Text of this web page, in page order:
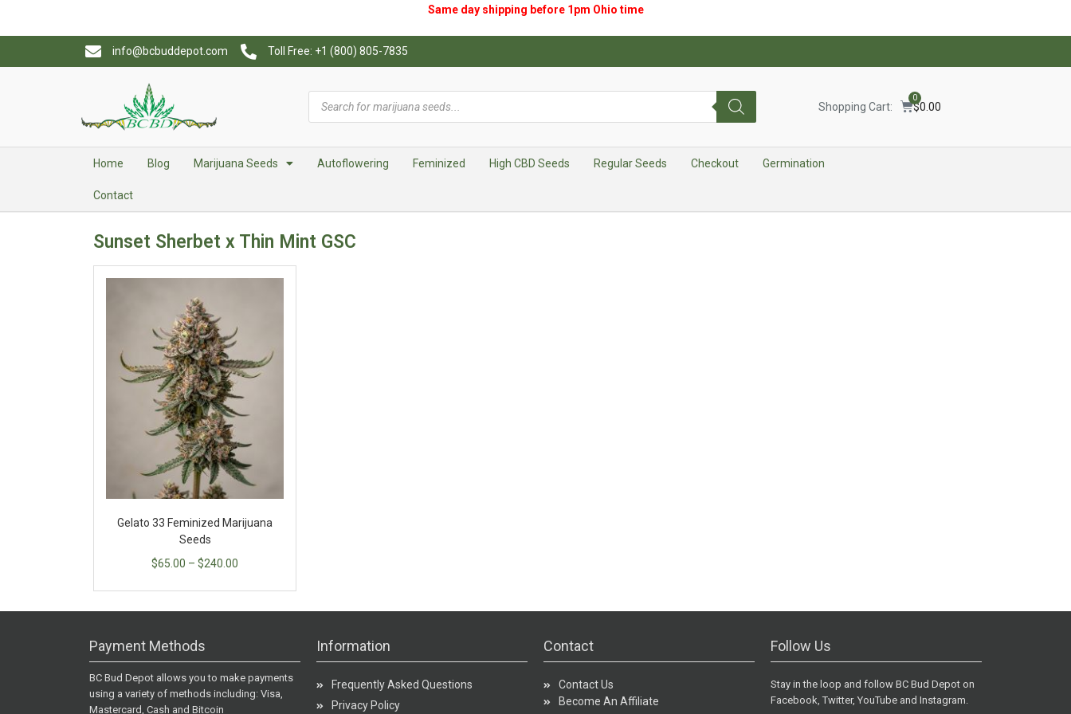
Same day shipping before 1pm Ohio time
info@bcbuddepot.com Toll Free: +1 (800) 805-7835
Shopping Cart: $0.00
0
Home Blog Marijuana Seeds Autoflowering Feminized High CBD Seeds Regular Seeds Checkout Germination
Contact
Sunset Sherbet x Thin Mint GSC
Gelato 33 Feminized Marijuana
Seeds
$65.00 – $240.00
Payment Methods
BC Bud Depot allows you to make payments
using a variety of methods including: Visa,
Mastercard, Cash and Bitcoin
Information
Frequently Asked Questions
Privacy Policy
Contact
Contact Us
Become An Affiliate
Follow Us
Stay in the loop and follow BC Bud Depot on
Facebook, Twitter, YouTube and Instagram.